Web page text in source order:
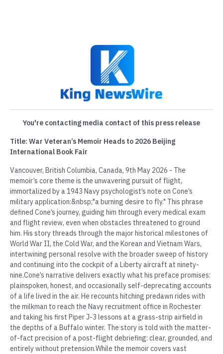
You're contacting media contact of this press release
Title: War Veteran’s Memoir Heads to 2026 Beijing
International Book Fair
Vancouver, British Columbia, Canada, 9th May 2026 - The
memoir’s core theme is the unwavering pursuit of flight,
immortalized by a 1943 Navy psychologist’s note on Cone’s
military application:&nbsp;"a burning desire to fly." This phrase
defined Cone’s journey, guiding him through every medical exam
and flight review, even when obstacles threatened to ground
him. His story threads through the major historical milestones of
World War II, the Cold War, and the Korean and Vietnam Wars,
intertwining personal resolve with the broader sweep of history
and continuing into the cockpit of a Liberty aircraft at ninety-
nine.Cone’s narrative delivers exactly what his preface promises:
plainspoken, honest, and occasionally self-deprecating accounts
of a life lived in the air. He recounts hitching predawn rides with
the milkman to reach the Navy recruitment office in Rochester
and taking his first Piper J-3 lessons at a grass-strip airfield in
the depths of a Buffalo winter. The story is told with the matter-
of-fact precision of a post-flight debriefing: clear, grounded, and
entirely without pretension.While the memoir covers vast